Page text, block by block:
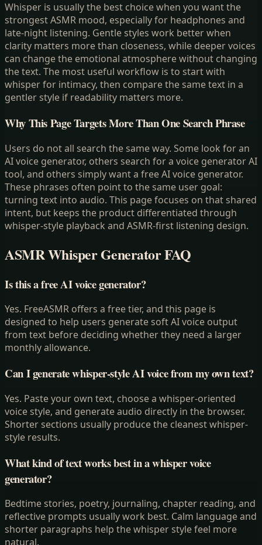
Whisper is usually the best choice when you want the
strongest ASMR mood, especially for headphones and
late-night listening. Gentle styles work better when
clarity matters more than closeness, while deeper voices
can change the emotional atmosphere without changing
the text. The most useful workflow is to start with
whisper for intimacy, then compare the same text in a
gentler style if readability matters more.
Why This Page Targets More Than One Search Phrase
Users do not all search the same way. Some look for an
AI voice generator, others search for a voice generator AI
tool, and others simply want a free AI voice generator.
These phrases often point to the same user goal:
turning text into audio. This page focuses on that shared
intent, but keeps the product differentiated through
whisper-style playback and ASMR-first listening design.
ASMR Whisper GeneratorFAQ
Is this a free AI voice generator?
Yes. FreeASMR offers a free tier, and this page is
designed to help users generate soft AI voice output
from text before deciding whether they need a larger
monthly allowance.
Can I generate whisper-style AI voice from my own text?
Yes. Paste your own text, choose a whisper-oriented
voice style, and generate audio directly in the browser.
Shorter sections usually produce the cleanest whisper-
style results.
What kind of text works best in a whisper voice
generator?
Bedtime stories, poetry, journaling, chapter reading, and
reflective prompts usually work best. Calm language and
shorter paragraphs help the whisper style feel more
natural.